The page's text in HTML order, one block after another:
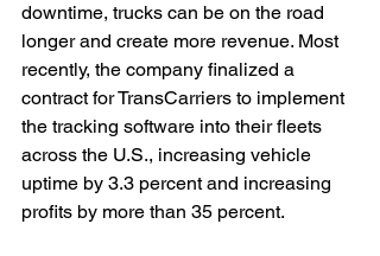
downtime, trucks can be on the road
longer and create more revenue. Most
recently, the company finalized a
contract for TransCarriers to implement
the tracking software into their fleets
across the U.S., increasing vehicle
uptime by 3.3 percent and increasing
profits by more than 35 percent.